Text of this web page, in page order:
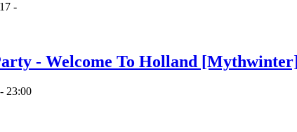
-
- Welcome To Holland [Mythwinter]
23:00